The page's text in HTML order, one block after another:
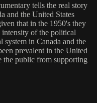
tells the real story
and the United States
that in the 1950's they
intensity of the political
system in Canada and the
prevalent in the United
the public from supporting